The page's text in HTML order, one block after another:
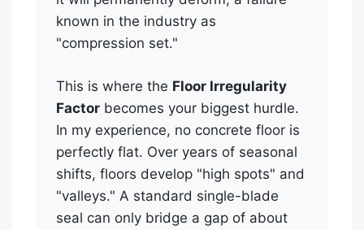
known in the industry as
"compression set."
This is where the Floor Irregularity
Factor becomes your biggest hurdle.
In my experience, no concrete floor is
perfectly flat. Over years of seasonal
shifts, floors develop "high spots" and
"valleys." A standard single-blade
seal can only bridge a gap of about